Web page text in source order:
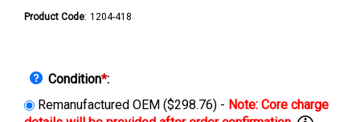
Product Code: 1204-418
Condition*:
Remanufactured OEM ($298.76) -